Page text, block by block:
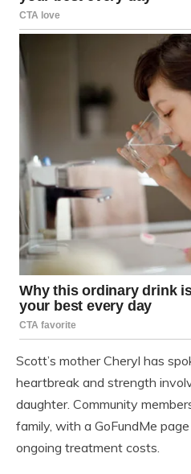
Scott’s mother Cheryl has
heartbreak and strength
daughter. Community
family, with a GoFundMe
ongoing treatment costs.